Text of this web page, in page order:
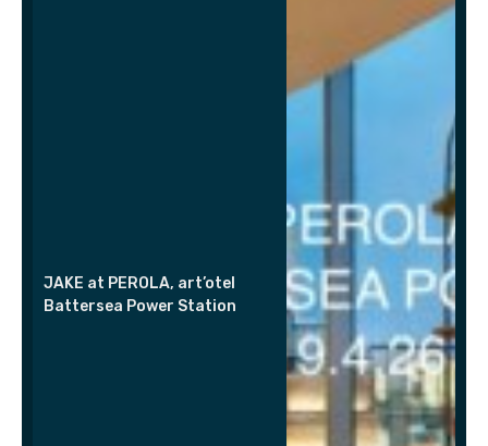
JAKE at PEROLA, art’otel
Battersea Power Station